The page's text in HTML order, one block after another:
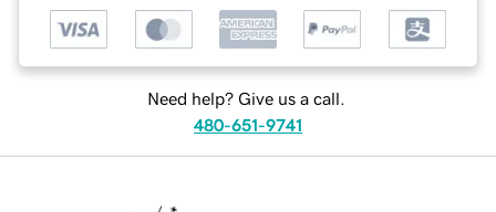
Need help? Give us a call.
480-651-9741